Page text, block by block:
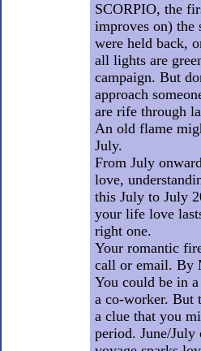
SCORPIO, the
improves on) the
were held back,
all lights are
campaign. But
approach
are rife through
An old flame
July.
From July
love,
this July to July
your life love
right one.
Your romantic
call or email. By
You could be in
a co-worker. But
a clue that you
period. June/